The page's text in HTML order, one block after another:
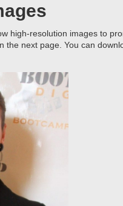
high-resolution images to
next page. You can